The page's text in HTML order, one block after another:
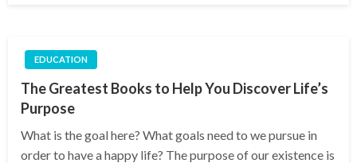
EDUCATION
The Greatest Books to Help You Discover Life’s
Purpose
What is the goal here? What goals need to we pursue in
order to have a happy life? The purpose of our existence is